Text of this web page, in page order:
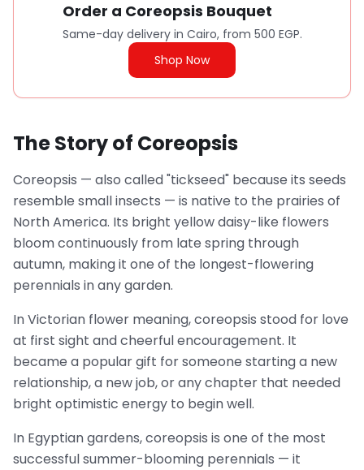
Order a Coreopsis Bouquet
Same-day delivery in Cairo, from 500 EGP.
Shop Now
The Story of Coreopsis
Coreopsis — also called "tickseed" because its seeds
resemble small insects — is native to the prairies of
North America. Its bright yellow daisy-like flowers
bloom continuously from late spring through
autumn, making it one of the longest-flowering
perennials in any garden.
In Victorian flower meaning, coreopsis stood for love
at first sight and cheerful encouragement. It
became a popular gift for someone starting a new
relationship, a new job, or any chapter that needed
bright optimistic energy to begin well.
In Egyptian gardens, coreopsis is one of the most
successful summer-blooming perennials — it